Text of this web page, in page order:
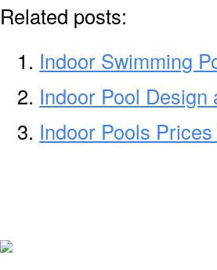
Related posts:
Indoor Swimming
Indoor Pool
Indoor Pools